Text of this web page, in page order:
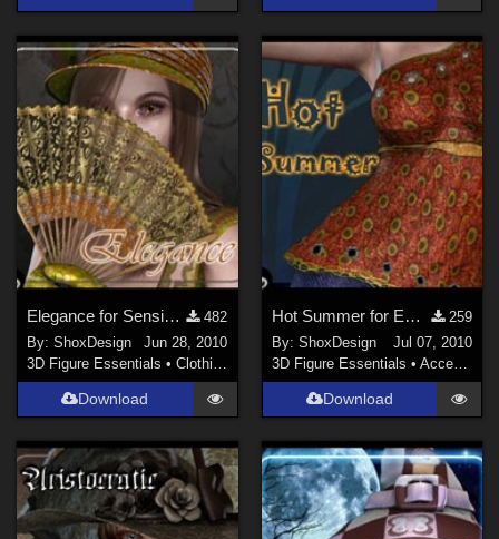
Elegance for Sensibility Expansion, Freebie
482
By:ShoxDesign
Jun 28, 2010
3D Figure Essentials •Clothing
Download
Hot Summer for ED Spring fun, Freebie
259
By: ShoxDesign
Jul 07, 2010
3D Figure Essentials • Accessories
Download